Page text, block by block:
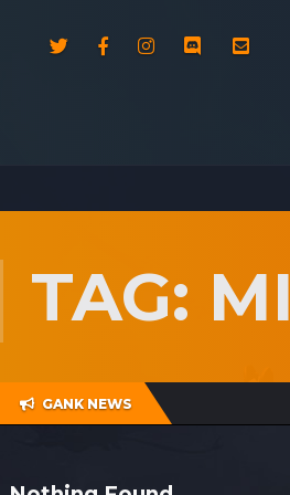
TAG:
GANK NEWS